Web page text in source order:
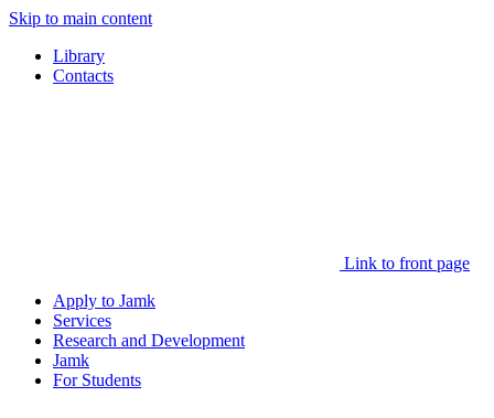
Skip to main content
Library
Contacts
Link to front page
Apply to Jamk
Services
Research and Development
Jamk
For Students